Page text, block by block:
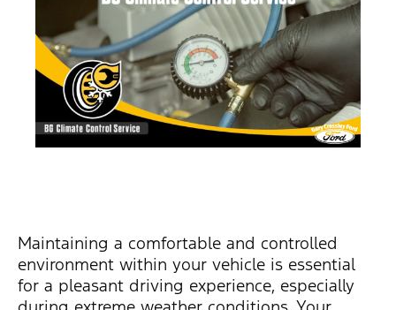
Maintaining a comfortable and controlled
environment within your vehicle is essential
for a pleasant driving experience, especially